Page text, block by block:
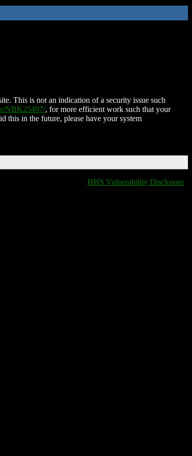
This is not an indication of a security issue such
NBK25497/, for more efficient work such that your
this in the future, please have your system
HHS Vulnerability Disclosure